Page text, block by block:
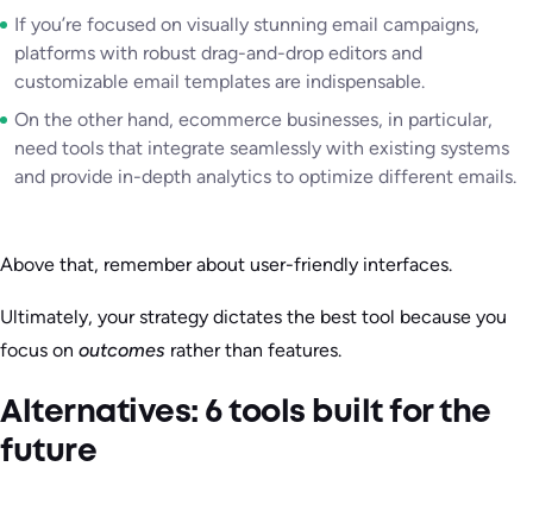
If you’re focused on visually stunning email campaigns,
platforms with robust drag-and-drop editors and
customizable email templates are indispensable.
On the other hand, ecommerce businesses, in particular,
need tools that integrate seamlessly with existing systems
and provide in-depth analytics to optimize different emails.
Above that, remember about user-friendly interfaces.
Ultimately, your strategy dictates the best tool because you
focus on outcomes rather than features.
Alternatives: 6 tools built for the
future